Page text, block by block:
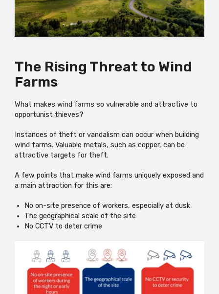
The Rising Threat to Wind
Farms
What makes wind farms so vulnerable and attractive to
opportunist thieves?
Instances of theft or vandalism can occur when building
wind farms. Valuable metals, such as copper, can be
attractive targets for theft.
A few points that make wind farms uniquely exposed and
a main attraction for this are:
No on-site presence of workers, especially at dusk
The geographical scale of the site
No CCTV to deter crime